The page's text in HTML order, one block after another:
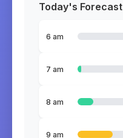
Today's Forecast
6 am
7 am
8 am
9 am